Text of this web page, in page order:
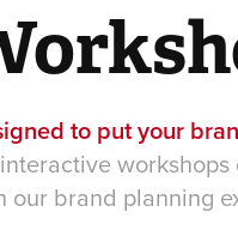
to put your
our brand planning